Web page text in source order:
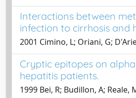
Interactions between
infection to cirrhosis and
2001 Cimino, L; Oriani, G;
Cryptic epitopes on
hepatitis patients.
1999 Bei, R; Budillon, A;